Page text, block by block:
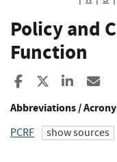
Policy and
Function
Share to Facebook
Share to X
Share
Abbreviations /
PCRF show sources